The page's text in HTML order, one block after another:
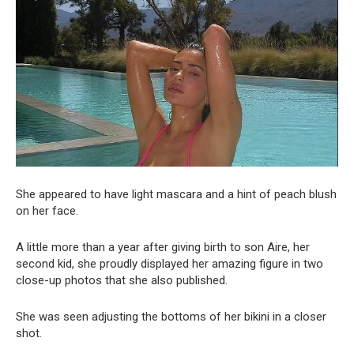
She appeared to have light mascara and a hint of peach blush
on her face.
A little more than a year after giving birth to son Aire, her
second kid, she proudly displayed her amazing figure in two
close-up photos that she also published.
She was seen adjusting the bottoms of her bikini in a closer
shot.